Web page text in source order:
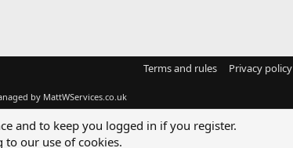
Terms and rules Privacy policy
by MattWServices.co.uk
and to keep you logged in if you register.
to our use of cookies.